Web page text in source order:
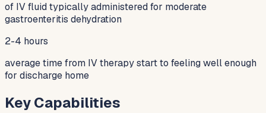
of IV fluid typically administered for moderate
gastroenteritis dehydration
2-4 hours
average time from IV therapy start to feeling well enough
for discharge home
Key Capabilities